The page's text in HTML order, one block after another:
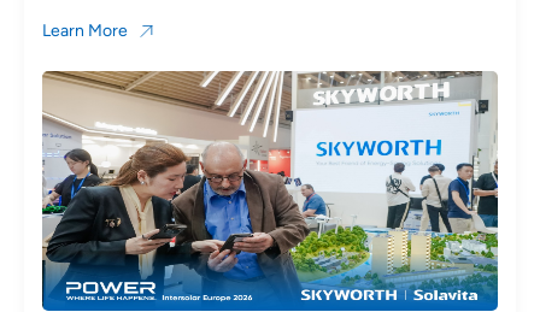
Learn More